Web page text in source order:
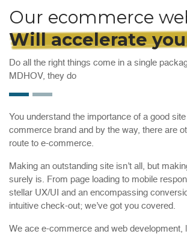
Our ecommerce
Will accelerate
Do all the right things come in a single
MDHOV, they do
You understand the importance of a good site
commerce brand and by the way, there are
route to e-commerce.
Making an outstanding site isn’t all, but
surely is. From page loading to mobile
stellar UX/UI and an encompassing
intuitive check-out; we’ve got you covered.
We ace e-commerce and web development,